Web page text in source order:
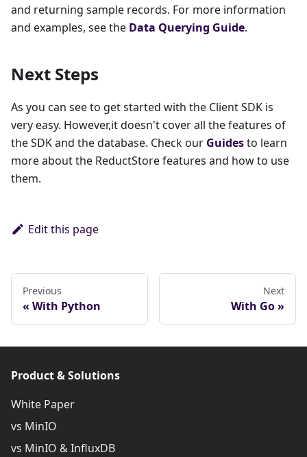
and returning sample records. For more information
and examples, see the Data Querying Guide.
Next Steps
As you can see to get started with the Client SDK is
very easy. However,it doesn't cover all the features of
the SDK and the database. Check our Guidesto learn
more about the ReductStore features and how to use
them.
Edit this page
Previous
With Python
Next
With Go
Product & Solutions
White Paper
vs MinIO
vs MinIO & InfluxDB